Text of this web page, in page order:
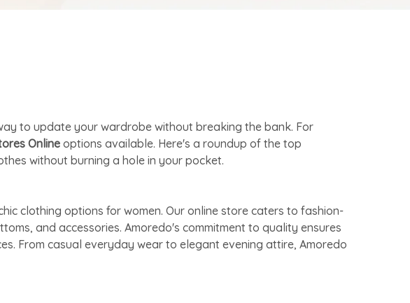
to update your wardrobe without breaking the bank. For
Online options available. Here's a roundup of the top
without burning a hole in your pocket.
clothing options for women. Our online store caters to fashion-
and accessories. Amoredo's commitment to quality ensures
From casual everyday wear to elegant evening attire, Amoredo